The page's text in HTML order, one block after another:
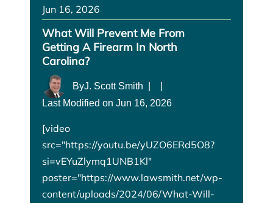
Jun 16, 2026
What Will Prevent Me From
Getting A Firearm In North
Carolina?
ByJ. Scott Smith
Last Modified on Jun 16, 2026
[video
src="https://youtu.be/yUZO6ERd5O8?
si=vEYuZlymq1UNB1Kl"
poster="https://www.lawsmith.net/wp-
content/uploads/2024/06/What-Will-